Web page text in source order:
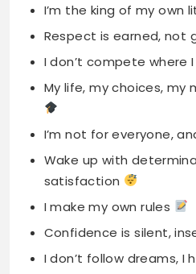
I’m the king of my own
Respect is earned, not
I don’t compete where
My life, my choices, my
I’m not for everyone,
Wake up with
satisfaction
I make my own rules
Confidence is silent,
I don’t follow dreams, I